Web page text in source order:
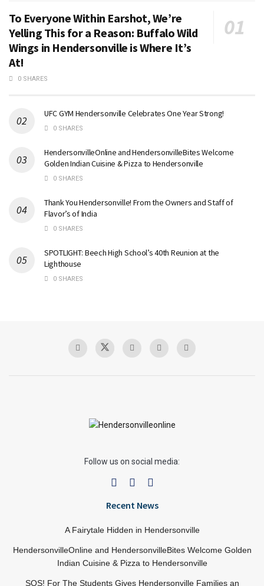
To Everyone Within Earshot, We’re
Yelling This for a Reason: Buffalo Wild
Wings in Hendersonville is Where It’s
At!
0 SHARES
UFC GYM Hendersonville Celebrates One Year Strong!
0 SHARES
HendersonvilleOnline and HendersonvilleBites Welcome
Golden Indian Cuisine & Pizza to Hendersonville
0 SHARES
Thank You Hendersonville! From the Owners and Staff of
Flavor’s of India
0 SHARES
SPOTLIGHT: Beech High School’s 40th Reunion at the
Lighthouse
0 SHARES
Follow us on social media:
Recent News
A Fairytale Hidden in Hendersonville
HendersonvilleOnline and HendersonvilleBites Welcome Golden
Indian Cuisine & Pizza to Hendersonville
SOS! For The Students Gives Hendersonville Families an